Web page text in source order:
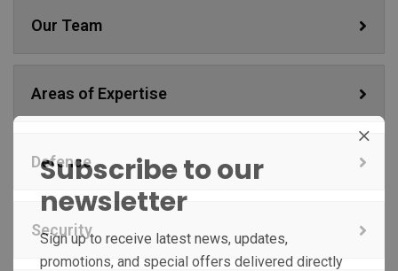
Our Team
Areas of Expertise
Defence
Security
Subscribe to our
newsletter
Sign up to receive latest news, updates,
promotions, and special offers delivered directly